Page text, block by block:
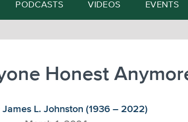
PODCASTS VIDEOS EVENTS
Honest
James L. Johnston (1936 – 2022)